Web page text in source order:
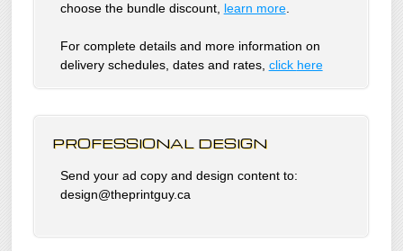
choose the bundle discount, learn more.
For complete details and more information on
delivery schedules, dates and rates, click here
PROFESSIONAL DESIGN
Send your ad copy and design content to:
design@theprintguy.ca